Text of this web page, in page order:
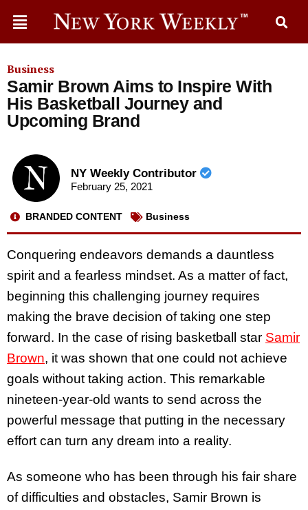
Business
Samir Brown Aims to Inspire With
His Basketball Journey and
Upcoming Brand
NY Weekly Contributor
February 25, 2021
BRANDED CONTENT Business
Conquering endeavors demands a dauntless
spirit and a fearless mindset. As a matter of fact,
beginning this challenging journey requires
making the brave decision of taking one step
forward. In the case of rising basketball star Samir
Brown, it was shown that one could not achieve
goals without taking action. This remarkable
nineteen-year-old wants to send across the
powerful message that putting in the necessary
effort can turn any dream into a reality.
As someone who has been through his fair share
of difficulties and obstacles, Samir Brown is